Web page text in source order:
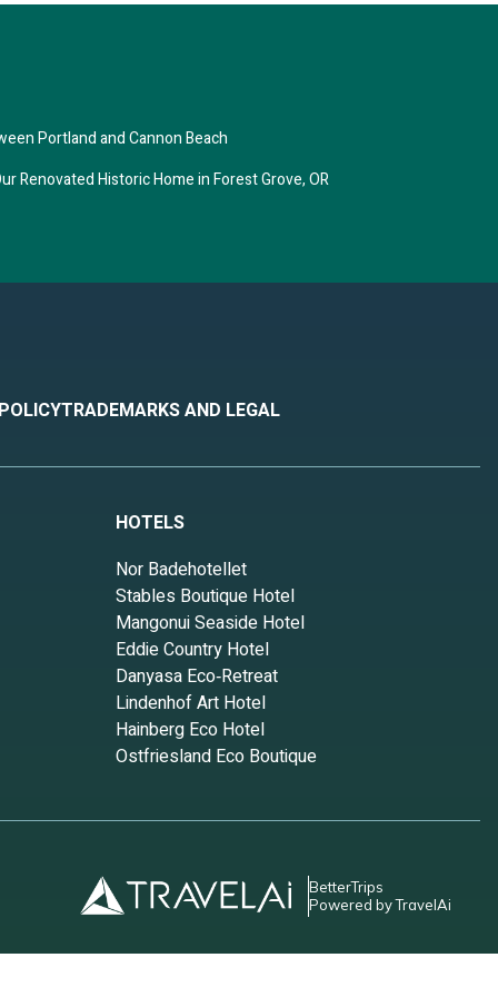
The
Portland and Cannon Beach
Renovated Historic Home in Forest Grove, OR
TRADEMARKS AND LEGAL
HOTELS
Nor Badehotellet
Stables Boutique Hotel
Mangonui Seaside Hotel
Eddie Country Hotel
Danyasa Eco‑Retreat
Lindenhof Art Hotel
Hainberg Eco Hotel
Ostfriesland Eco Boutique
BetterTrips
Powered by TravelAi